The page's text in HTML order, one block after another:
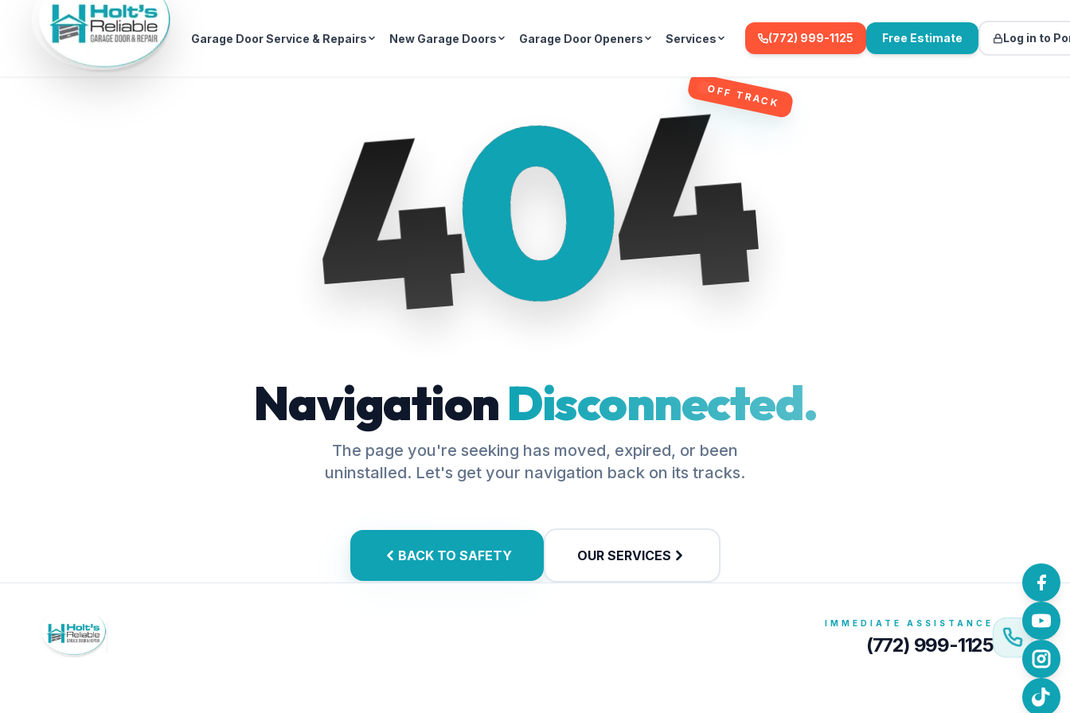
Garage Door Service & Repairs New Garage Doors Garage Door Openers Services (772) 999-1125 Free Estimate Log in to
404
OFF TRACK
NavigationDisconnected.
The page you're seeking has moved, expired, or been
uninstalled. Let's get your navigation back on its tracks.
BACK TO SAFETY OUR SERVICES
IMMEDIATE ASSISTANCE
(772) 999-1125